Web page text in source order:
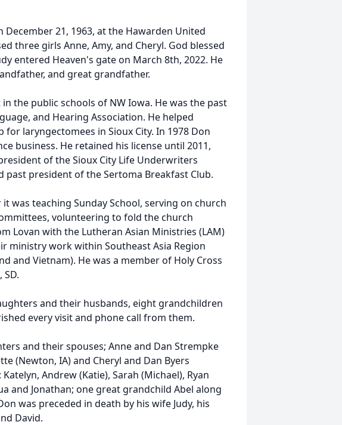
21, 1963, at the Hawarden United
three girls Anne, Amy, and Cheryl. God blessed
entered Heaven's gate on March 8th, 2022. He
and great grandfather.
the public schools of NW Iowa. He was the past
and Hearing Association. He helped
laryngectomees in Sioux City. In 1978 Don
business. He retained his license until 2011,
of the Sioux City Life Underwriters
past president of the Sertoma Breakfast Club.
was teaching Sunday School, serving on church
volunteering to fold the church
Lovan with the Lutheran Asian Ministries (LAM)
ministry work within Southeast Asia Region
and Vietnam). He was a member of Holy Cross
and their husbands, eight grandchildren
every visit and phone call from them.
and their spouses; Anne and Dan Strempke
(Newton, IA) and Cheryl and Dan Byers
Andrew (Katie), Sarah (Michael), Ryan
and Jonathan; one great grandchild Abel along
was preceded in death by his wife Judy, his
David.